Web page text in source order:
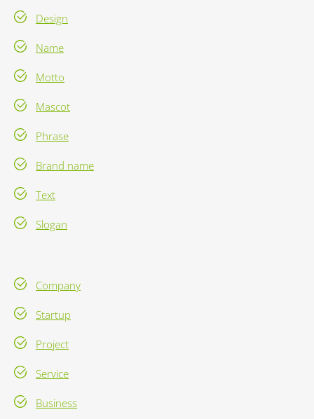
Design
Name
Motto
Mascot
Phrase
Brand name
Text
Slogan
Company
Startup
Project
Service
Business